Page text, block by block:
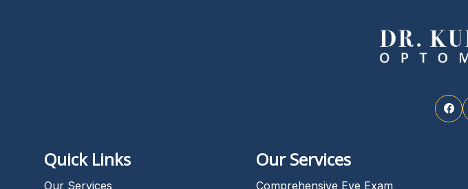
Quick Links
Our Services
Our Services
Comprehensive Eye Exam